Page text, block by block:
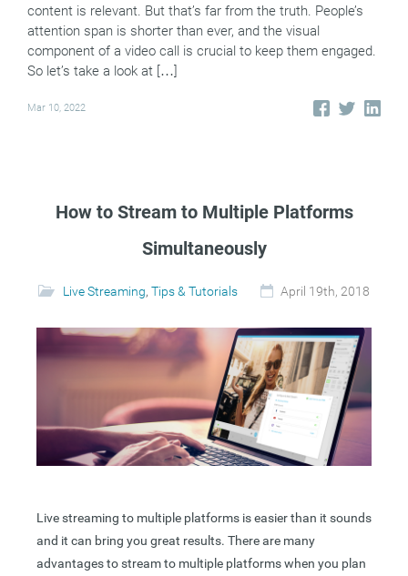
content is relevant. But that’s far from the truth. People’s
attention span is shorter than ever, and the visual
component of a video call is crucial to keep them engaged.
So let’s take a look at […]
Mar 10, 2022
How to Stream to Multiple Platforms
Simultaneously
Live Streaming, Tips & Tutorials April 19th, 2018
Live streaming to multiple platforms is easier than it sounds
and it can bring you great results. There are many
advantages to stream to multiple platforms when you plan